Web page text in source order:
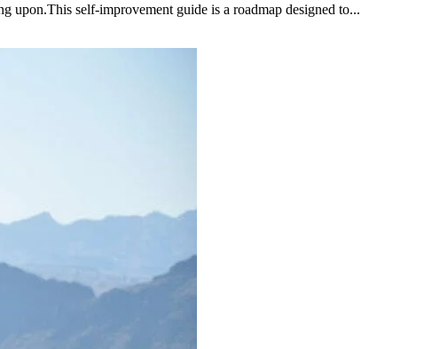
upon.This self-improvement guide is a roadmap designed to...